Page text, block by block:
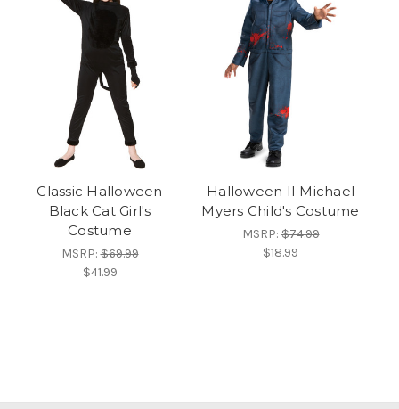
Classic Halloween
Black Cat Girl's
Costume
MSRP:$69.99
$41.99
Halloween II Michael
Myers Child's Costume
MSRP:$74.99
$18.99